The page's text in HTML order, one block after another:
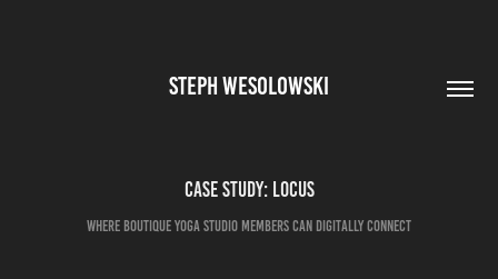
STEPH WESOLOWSKI
Case Study: Locus
Where boutique yoga studio members can digitally connect